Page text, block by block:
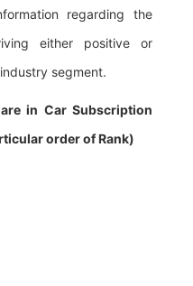
regarding the
either positive or
segment.
in Car Subscription
order of Rank)